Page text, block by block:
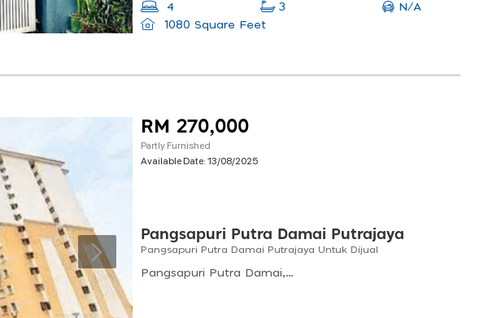
4 3
N/A
1080 Square Feet
RM 270,000
Partly Furnished
Available Date:13/08/2025
Pangsapuri Putra Damai Putrajaya
Pangsapuri Putra Damai Putrajaya Untuk Dijual
Pangsapuri Putra Damai, Presint 11, 62300 Putrajaya, Wilayah Persekutuan Putrajaya, Malaysia